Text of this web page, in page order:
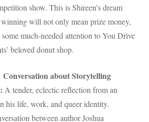
show. This is Shireen’s dream
will not only mean prize money,
much-needed attention to You Drive
beloved donut shop.
about Storytelling
A tender, eclectic reflection from an
his life, work, and queer identity.
between author Joshua